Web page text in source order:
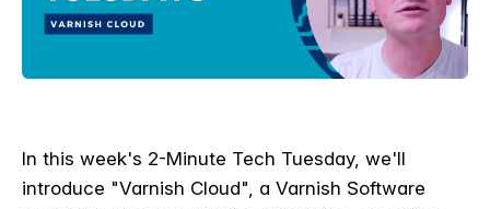
In this week's 2-Minute Tech Tuesday, we'll
introduce "Varnish Cloud", a Varnish Software